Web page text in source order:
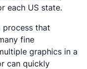
each US state.
process that
fine
graphics in a
can quickly